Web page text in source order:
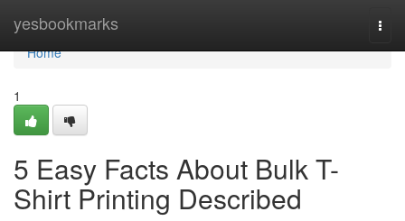
yesbookmarks
Home
Home
1
5 Easy Facts About Bulk T-
Shirt Printing Described